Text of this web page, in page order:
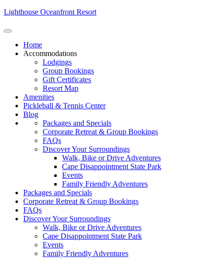
Lighthouse Oceanfront Resort
Home
Accommodations
Lodgings
Group Bookings
Gift Certificates
Resort Map
Amenities
Pickleball & Tennis Center
Blog
Packages and Specials
Corporate Retreat & Group Bookings
FAQs
Discover Your Surroundings
Walk, Bike or Drive Adventures
Cape Disappointment State Park
Events
Family Friendly Adventures
Packages and Specials
Corporate Retreat & Group Bookings
FAQs
Discover Your Surroundings
Walk, Bike or Drive Adventures
Cape Disappointment State Park
Events
Family Friendly Adventures